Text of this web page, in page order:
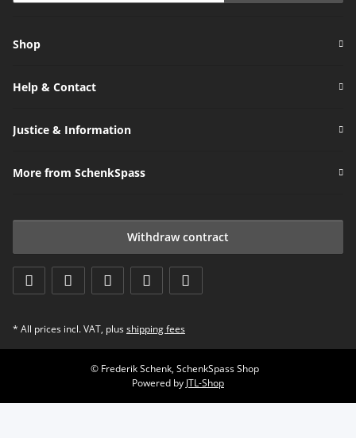
Shop
Help & Contact
Justice & Information
More from SchenkSpass
Withdraw contract
* All prices incl. VAT, plus shipping fees
© Frederik Schenk, SchenkSpass Shop
Powered by JTL-Shop